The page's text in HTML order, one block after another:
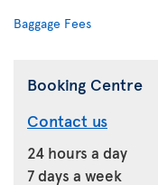
Baggage Fees
Booking Centre
Contact us
24 hours a day
7 days a week